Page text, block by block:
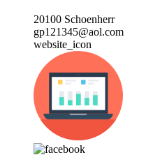
20100 Schoenherr
gp121345@aol.com
website_icon